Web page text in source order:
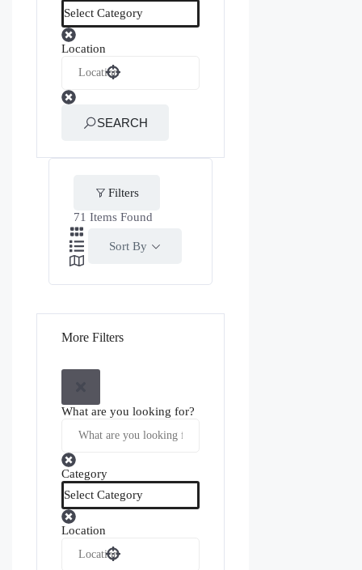
Location
SEARCH
Filters
71 Items Found
Sort By
More Filters
What are you looking for?
Category
Location